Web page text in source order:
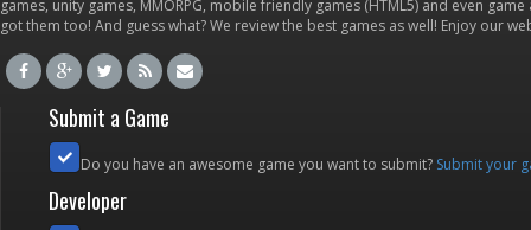
games, unity games, MMORPG, mobile friendly games (HTML5) and even
got them too! And guess what? We review the best games as well! Enjoy our
Submit a Game
Do you have an awesome game you want to submit? Submit your
Developer